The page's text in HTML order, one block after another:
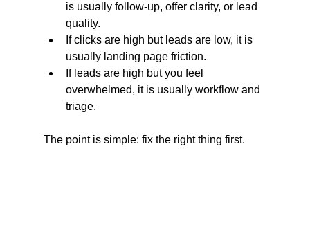
is usually follow-up, offer clarity, or lead
quality.
If clicks are high but leads are low, it is
usually landing page friction.
If leads are high but you feel
overwhelmed, it is usually workflow and
triage.
The point is simple: fix the right thing first.